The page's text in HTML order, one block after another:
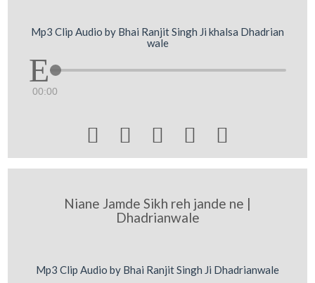
Mp3 Clip Audio by Bhai Ranjit Singh Ji khalsa Dhadrian
wale
00:00
    
Niane Jamde Sikh reh jande ne |
Dhadrianwale
Mp3 Clip Audio by Bhai Ranjit Singh Ji Dhadrianwale